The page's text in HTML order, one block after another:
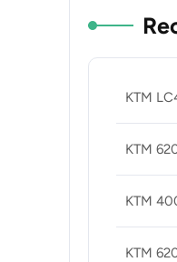
KTM
KTM
KTM
KTM